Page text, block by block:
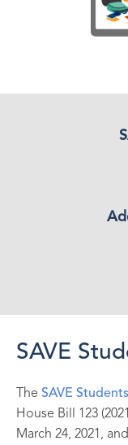
SAVE
The SAVE
House Bill 123
March 24, 2021,